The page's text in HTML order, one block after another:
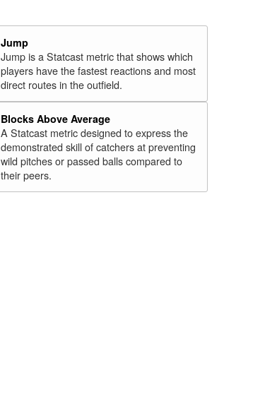
Jump
Jump is a Statcast metric that shows which
players have the fastest reactions and most
direct routes in the outfield.
Blocks Above Average
A Statcast metric designed to express the
demonstrated skill of catchers at preventing
wild pitches or passed balls compared to
their peers.